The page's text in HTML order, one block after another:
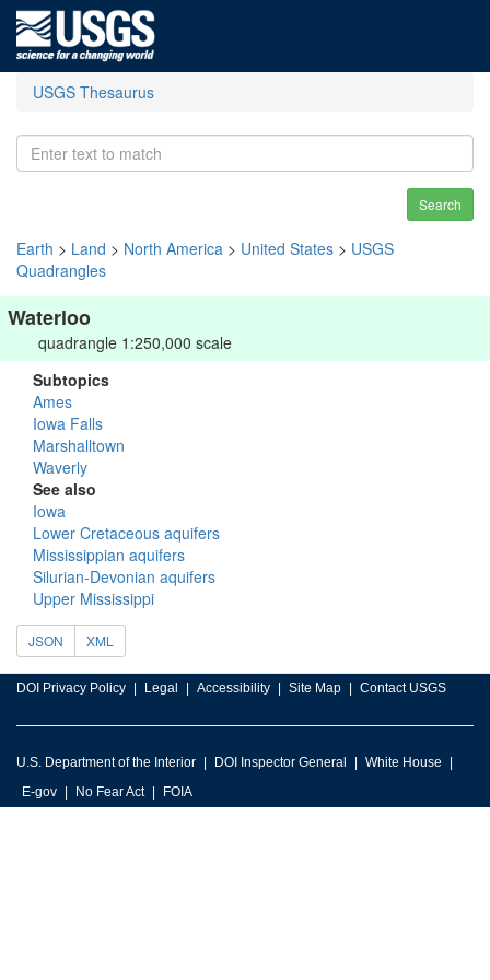
USGS Thesaurus
Search
Earth > Land > North America > United States > USGS
Quadrangles
Waterloo
quadrangle 1:250,000 scale
Subtopics
Ames
Iowa Falls
Marshalltown
Waverly
See also
Iowa
Lower Cretaceous aquifers
Mississippian aquifers
Silurian-Devonian aquifers
Upper Mississippi
JSON XML
DOI Privacy Policy Legal Accessibility Site Map Contact USGS
U.S. Department of the Interior DOI Inspector General
White House
E-gov
No Fear Act FOIA